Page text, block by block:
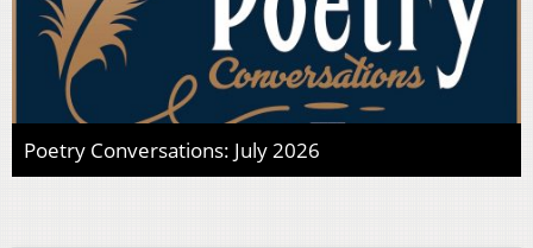
Poetry Conversations: July 2026